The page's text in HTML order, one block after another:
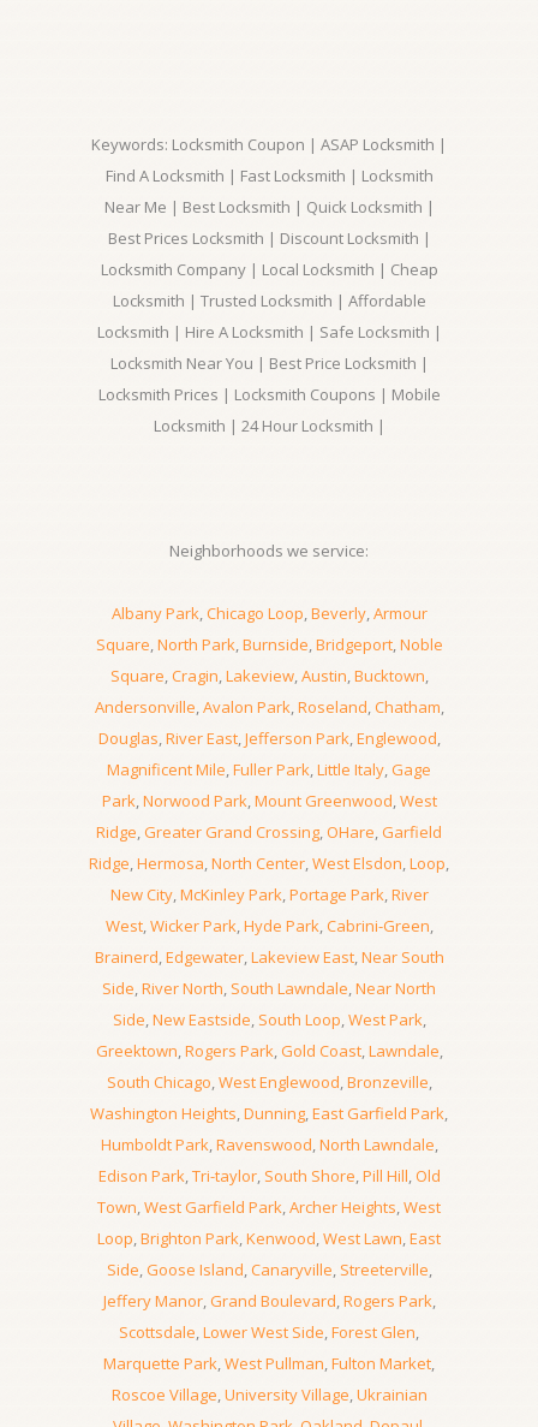
Keywords: Locksmith Coupon | ASAP Locksmith |
Find A Locksmith | Fast Locksmith | Locksmith
Near Me | Best Locksmith | Quick Locksmith |
Best Prices Locksmith | Discount Locksmith |
Locksmith Company | Local Locksmith | Cheap
Locksmith | Trusted Locksmith | Affordable
Locksmith | Hire A Locksmith | Safe Locksmith |
Locksmith Near You | Best Price Locksmith |
Locksmith Prices | Locksmith Coupons | Mobile
Locksmith | 24 Hour Locksmith |
Neighborhoods we service:
Albany Park,Chicago Loop,Beverly,Armour
Square,North Park,Burnside,Bridgeport,Noble
Square,Cragin,Lakeview,Austin,Bucktown,
Andersonville,Avalon Park,Roseland, Chatham,
Douglas,River East,Jefferson Park,Englewood,
Magnificent Mile,Fuller Park,Little Italy, Gage
Park,Norwood Park,Mount Greenwood,West
Ridge,Greater Grand Crossing,OHare,Garfield
Ridge,Hermosa,North Center,West Elsdon,Loop,
New City,McKinley Park,Portage Park,River
West,Wicker Park,Hyde Park,Cabrini-Green,
Brainerd,Edgewater,Lakeview East,Near South
Side,River North, South Lawndale,Near North
Side,New Eastside, South Loop,West Park,
Greektown,Rogers Park, Gold Coast,Lawndale,
South Chicago,West Englewood,Bronzeville,
Washington Heights,Dunning,East Garfield Park,
Humboldt Park,Ravenswood,North Lawndale,
Edison Park,Tri-taylor, South Shore,Pill Hill,Old
Town,West Garfield Park,Archer Heights,West
Loop,Brighton Park,Kenwood,West Lawn,East
Side, Goose Island,Canaryville, Streeterville,
Jeffery Manor,Grand Boulevard,Rogers Park,
Scottsdale,Lower West Side,Forest Glen,
Marquette Park,West Pullman,Fulton Market,
Roscoe Village,University Village,Ukrainian